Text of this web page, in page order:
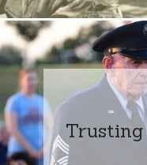
Trusting